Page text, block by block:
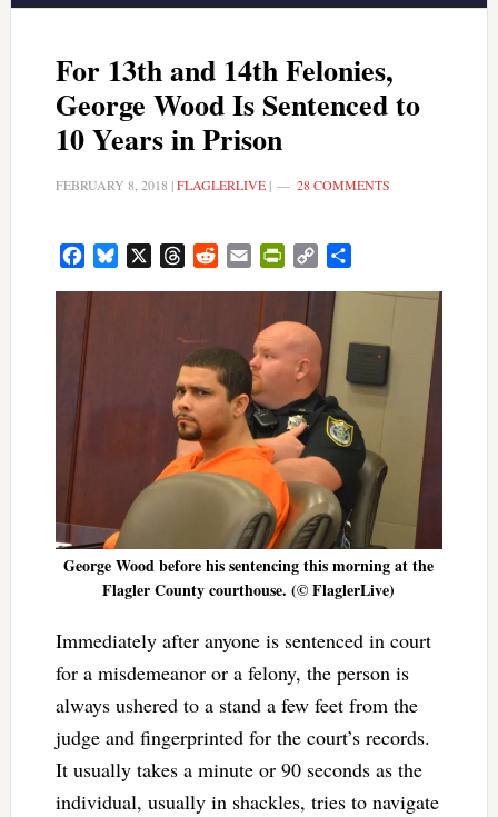
For 13th and 14th Felonies,
George Wood Is Sentenced to
10 Years in Prison
FEBRUARY 8, 2018 |FLAGLERLIVE| 28 COMMENTS
FacebookBluesky ThreadsRedditEmail PrintFriendly
Copy
George Wood before his sentencing this morning at the
Flagler County courthouse. (© FlaglerLive)
Immediately after anyone is sentenced in court
for a misdemeanor or a felony, the person is
always ushered to a stand a few feet from the
judge and fingerprinted for the court’s records.
It usually takes a minute or 90 seconds as the
individual, usually in shackles, tries to navigate